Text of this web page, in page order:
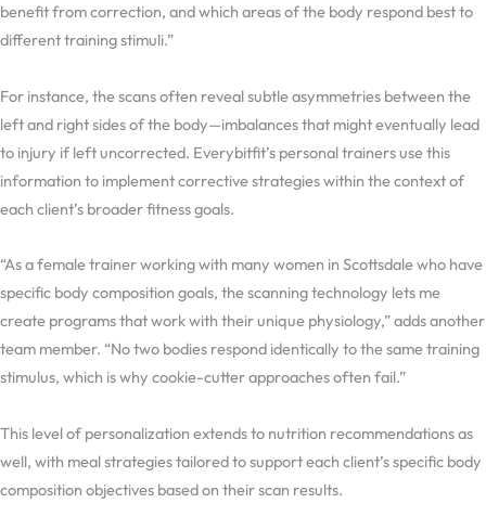
benefit from correction, and which areas of the body respond best to
different training stimuli.”
For instance, the scans often reveal subtle asymmetries between the
left and right sides of the body—imbalances that might eventually lead
to injury if left uncorrected. Everybitfit’s personal trainers use this
information to implement corrective strategies within the context of
each client’s broader fitness goals.
“As a female trainer working with many women in Scottsdale who have
specific body composition goals, the scanning technology lets me
create programs that work with their unique physiology,” adds another
team member. “No two bodies respond identically to the same training
stimulus, which is why cookie-cutter approaches often fail.”
This level of personalization extends to nutrition recommendations as
well, with meal strategies tailored to support each client’s specific body
composition objectives based on their scan results.